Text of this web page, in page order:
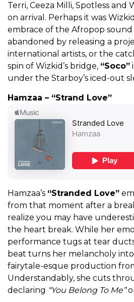
Terri, Ceeza Milli, Spotless and
on arrival. Perhaps it was
embrace of the Afropop
abandoned by releasing a
international artists, or the
spin of Wizkid’s bridge, “Soco”
under the Starboy’s iced-out
Hamzaa – “Strand Love”
Hamzaa’s “Stranded Love”
from that moment after a
realize you may have
the heart break. While her
performance tugs at tear
beat turns her melancholy
fairytale-esque production
Understandably, she cuts
declaring “You Belong To Me”